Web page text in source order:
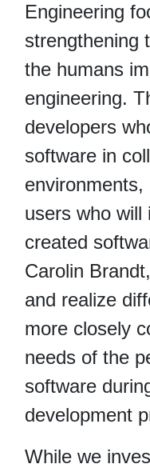
Engineering
strengthening
the humans
engineering.
developers
software in
users who will
created
Carolin
and realize
more closely
needs of the
software
development
While we